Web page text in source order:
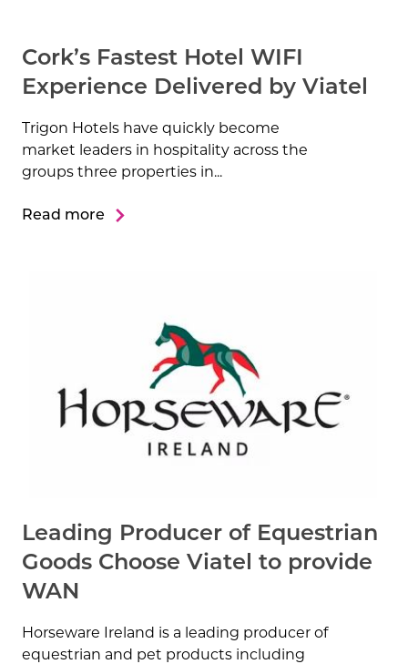
Cork’s Fastest Hotel WIFI
Experience Delivered by Viatel
Trigon Hotels have quickly become
market leaders in hospitality across the
groups three properties in...
Read more
Leading Producer of Equestrian
Goods Choose Viatel to provide
WAN
Horseware Ireland is a leading producer of
equestrian and pet products including